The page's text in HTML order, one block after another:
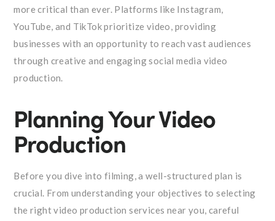
more critical than ever. Platforms like Instagram,
YouTube, and TikTok prioritize video, providing
businesses with an opportunity to reach vast audiences
through creative and engaging social media video
production.
Planning Your Video
Production
Before you dive into filming, a well-structured plan is
crucial. From understanding your objectives to selecting
the right video production services near you, careful